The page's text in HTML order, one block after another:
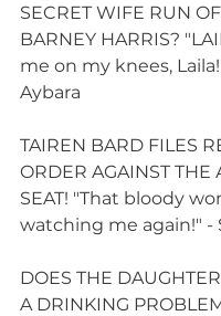
SECRET WIFE RUN
BARNEY HARRIS?
me on my knees,
Aybara
TAIREN BARD FILES
ORDER AGAINST THE
SEAT! "That bloody
watching me again!" -
DOES THE
A DRINKING